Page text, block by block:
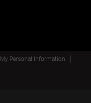
Personal Information